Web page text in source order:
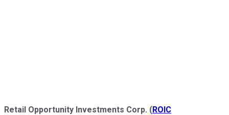
Retail Opportunity Investments Corp. (ROIC